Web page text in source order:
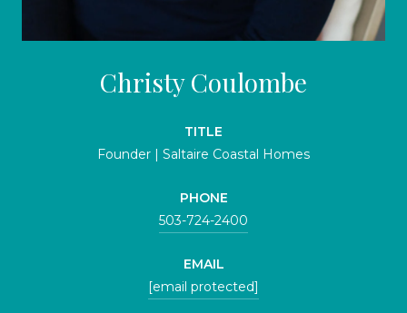
Christy Coulombe
TITLE
Founder | Saltaire Coastal Homes
PHONE
503-724-2400
EMAIL
[email protected]